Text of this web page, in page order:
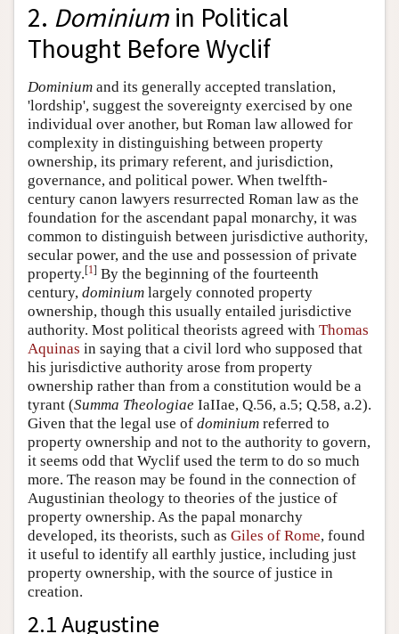
2. Dominium in Political
Thought Before Wyclif
Dominium and its generally accepted translation,
'lordship', suggest the sovereignty exercised by one
individual over another, but Roman law allowed for
complexity in distinguishing between property
ownership, its primary referent, and jurisdiction,
governance, and political power. When twelfth-
century canon lawyers resurrected Roman law as the
foundation for the ascendant papal monarchy, it was
common to distinguish between jurisdictive authority,
secular power, and the use and possession of private
property.[1] By the beginning of the fourteenth
century, dominium largely connoted property
ownership, though this usually entailed jurisdictive
authority. Most political theorists agreed with Thomas
Aquinas in saying that a civil lord who supposed that
his jurisdictive authority arose from property
ownership rather than from a constitution would be a
tyrant (Summa Theologiae IaIIae, Q.56, a.5; Q.58, a.2).
Given that the legal use of dominium referred to
property ownership and not to the authority to govern,
it seems odd that Wyclif used the term to do so much
more. The reason may be found in the connection of
Augustinian theology to theories of the justice of
property ownership. As the papal monarchy
developed, its theorists, such as Giles of Rome, found
it useful to identify all earthly justice, including just
property ownership, with the source of justice in
creation.
2.1 Augustine